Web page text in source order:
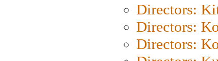
Directors:
Directors:
Directors: